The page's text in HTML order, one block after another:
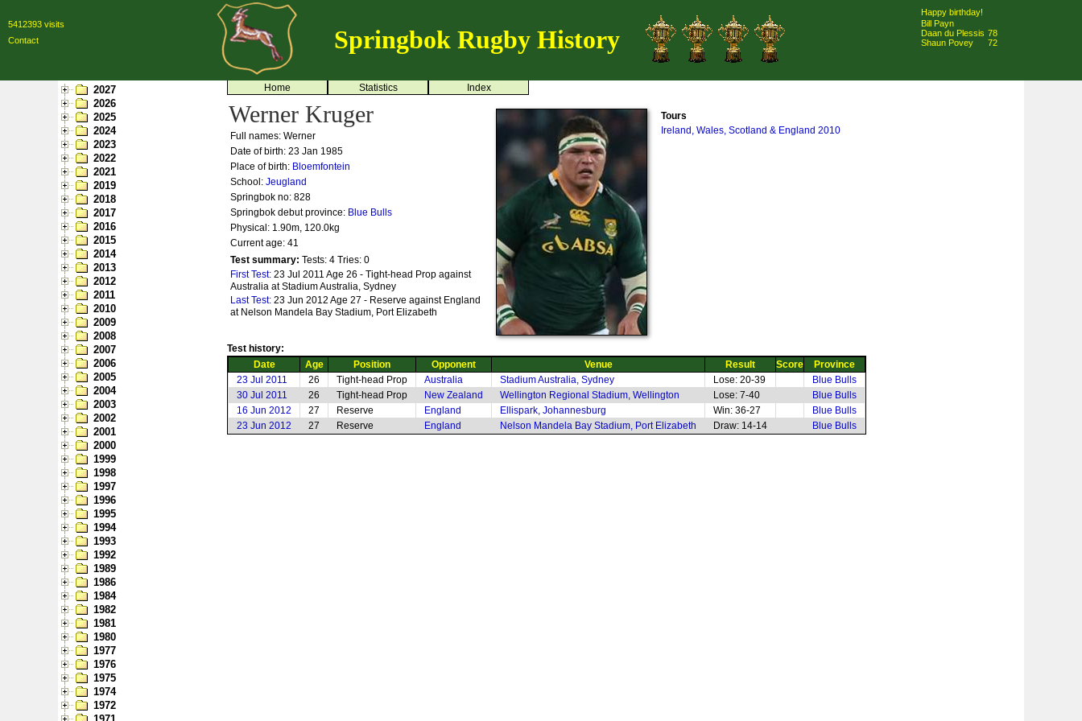
5412393 visits
Contact
Springbok Rugby History
Happy birthday!
Bill Payn
Daan du Plessis 78
Shaun Povey
72
2027
2026
2025
2024
2023
2022
2021
2019
2018
2017
2016
2015
2014
2013
2012
2011
2010
2009
2008
2007
2006
2005
2004
2003
2002
2001
2000
1999
1998
1997
1996
1995
1994
1993
1992
1989
1986
1984
1982
1981
1980
1977
1976
1975
1974
1972
Home Statistics Index
Werner Kruger
Full names: Werner
Date of birth: 23 Jan 1985
Place of birth: Bloemfontein
School: Jeugland
Springbok no: 828
Springbok debut province: Blue Bulls
Physical: 1.90m, 120.0kg
Current age: 41
Test summary: Tests: 4 Tries: 0
First Test: 23 Jul 2011 Age 26 - Tight-head Prop against
Australia at Stadium Australia, Sydney
Last Test: 23 Jun 2012 Age 27 - Reserve against England
at Nelson Mandela Bay Stadium, Port Elizabeth
Tours
Ireland, Wales, Scotland & England 2010
Test history:
Date
Age Position Opponent Venue Result Score
Province
23 Jul 2011
26 Tight-head Prop Australia Stadium Australia, Sydney Lose: 20-39
Blue Bulls
30 Jul 2011
26 Tight-head Prop New Zealand Wellington Regional Stadium, Wellington Lose: 7-40
Blue Bulls
16 Jun 2012
27 Reserve England Ellispark, Johannesburg Win: 36-27
Blue Bulls
23 Jun 2012
27 Reserve England Nelson Mandela Bay Stadium, Port Elizabeth Draw: 14-14 Blue Bulls